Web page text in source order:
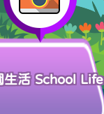
生活 School Life